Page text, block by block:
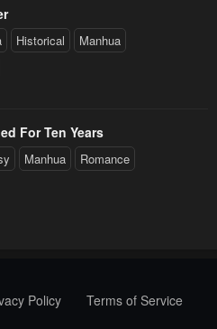
Historical
Manhua
For Ten Years
Manhua Romance
Policy Terms of Service